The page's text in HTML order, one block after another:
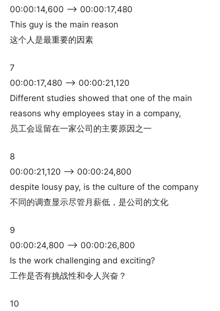
00:00:14,600 –> 00:00:17,480
This guy is the main reason
这个人是最重要的因素
7
00:00:17,480 –> 00:00:21,120
Different studies showed that one of the main
reasons why employees stay in a company,
员工会逗留在一家公司的主要原因之一
8
00:00:21,120 –> 00:00:24,800
despite lousy pay, is the culture of the company
不同的调查显示尽管月薪低，是公司的文化
9
00:00:24,800 –> 00:00:26,800
Is the work challenging and exciting?
工作是否有挑战性和令人兴奋？
10